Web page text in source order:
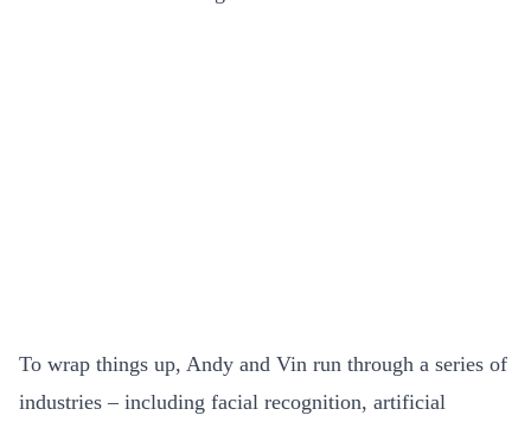
To wrap things up, Andy and Vin run through a series of
industries – including facial recognition, artificial